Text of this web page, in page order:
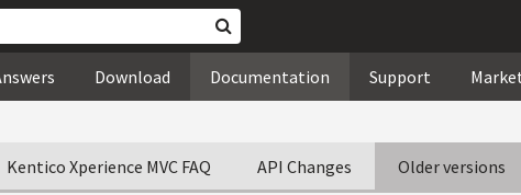
Download Documentation Support
Kentico Xperience MVC FAQ API Changes Older versions